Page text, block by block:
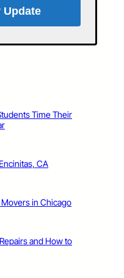
Update
Time Their
CA
in Chicago
and How to